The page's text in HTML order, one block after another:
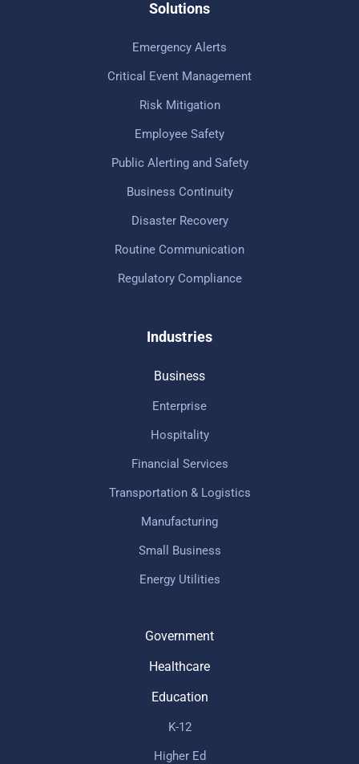
Solutions
Emergency Alerts
Critical Event Management
Risk Mitigation
Employee Safety
Public Alerting and Safety
Business Continuity
Disaster Recovery
Routine Communication
Regulatory Compliance
Industries
Business
Enterprise
Hospitality
Financial Services
Transportation & Logistics
Manufacturing
Small Business
Energy Utilities
Government
Healthcare
Education
K-12
Higher Ed